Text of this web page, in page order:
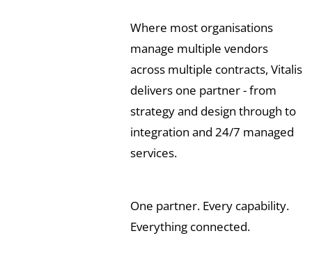
Where most organisations
manage multiple vendors
across multiple contracts, Vitalis
delivers one partner - from
strategy and design through to
integration and 24/7 managed
services.
One partner. Every capability.
Everything connected.